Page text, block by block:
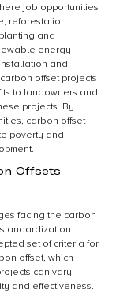
job opportunities
reforestation
and
energy
and
offset projects
to landowners and
projects. By
carbon offset
poverty and
Offsets
facing the carbon
set of criteria for
offset, which
can vary
and effectiveness.